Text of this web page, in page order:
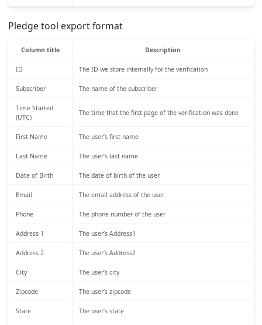
Pledge tool export format
Column title Description
ID The ID we store internally for the verification
Subscriber The name of the subscriber
Time Started
(UTC)
The time that the first page of the verification was done
First Name The user’s first name
Last Name The user’s last name
Date of Birth The date of birth of the user
Email The email address of the user
Phone The phone number of the user
Address 1 The user’s Address1
Address 2 The user’s Address2
City The user’s city
Zipcode The user’s zipcode
State The user’s state